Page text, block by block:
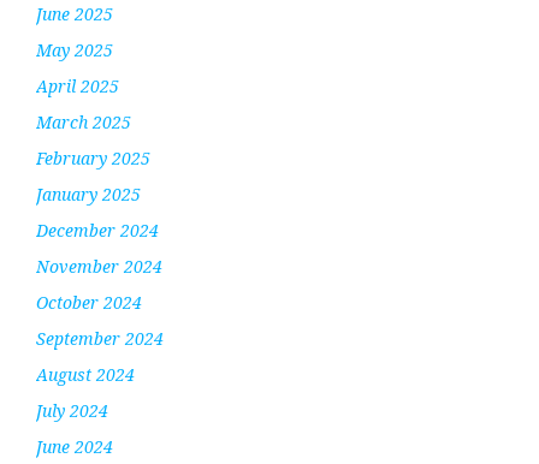
June 2025
May 2025
April 2025
March 2025
February 2025
January 2025
December 2024
November 2024
October 2024
September 2024
August 2024
July 2024
June 2024